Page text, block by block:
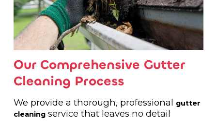
Our Comprehensive Gutter
Cleaning Process
We provide a thorough, professional gutter
cleaningservice that leaves no detail